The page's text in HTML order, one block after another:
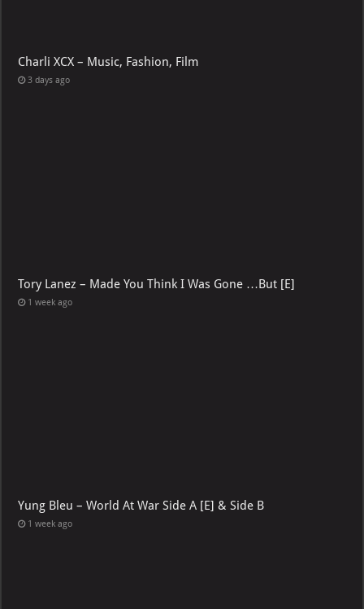
Charli XCX – Music, Fashion, Film
3 days ago
Tory Lanez – Made You Think I Was Gone …But [E]
1 week ago
Yung Bleu – World At War Side A [E] & Side B
1 week ago